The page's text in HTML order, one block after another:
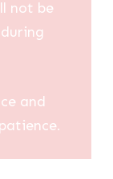
not be
and